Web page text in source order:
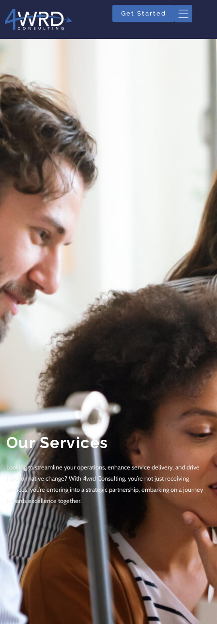
Get Started
Our Services
Looking to streamline your operations, enhance service delivery, and drive
transformative change? With 4wrd Consulting, you’re not just receiving
services; you’re entering into a strategic partnership, embarking on a journey
towards excellence together.